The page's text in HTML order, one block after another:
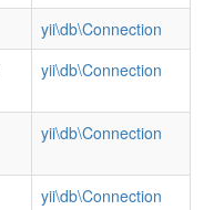
yii\db\Connection
yii\db\Connection
yii\db\Connection
yii\db\Connection